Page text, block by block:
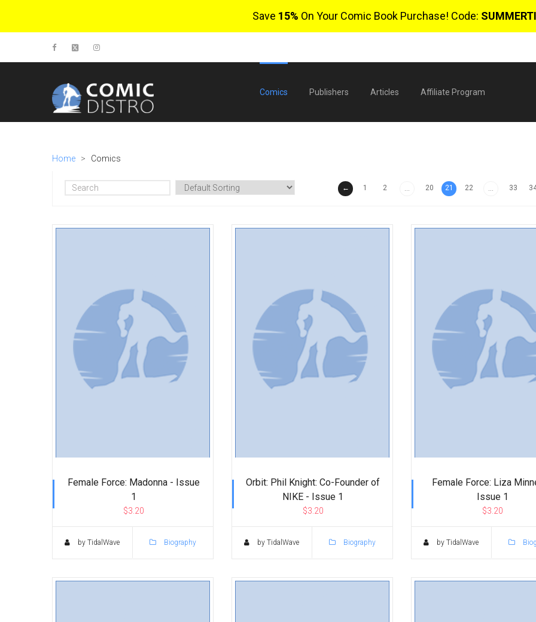
Save 15% On Your Comic Book Purchase! Code:
Comics Publishers Articles Affiliate Program
Home > Comics
← 1 2 ... 20 21 22 ... 33
Female Force: Madonna - Issue
1
$3.20
by TidalWave Biography
Orbit: Phil Knight: Co-Founder of
NIKE - Issue 1
$3.20
by TidalWave Biography
Female Force: Liza
Issue 1
$3.20
by TidalWave